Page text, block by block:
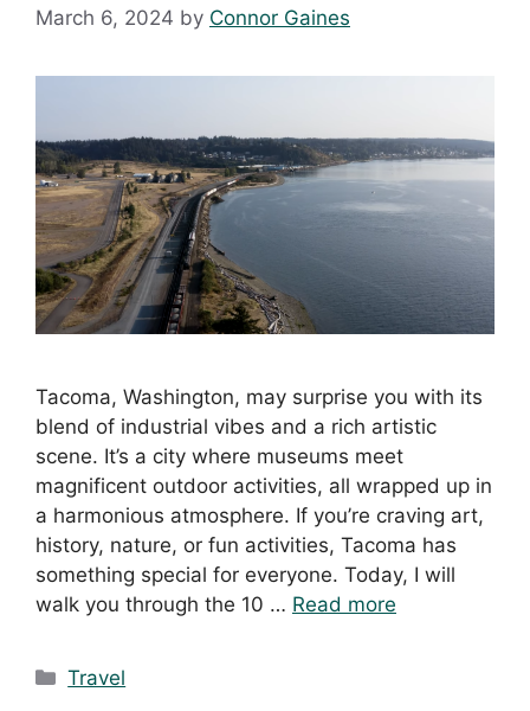
March 6, 2024 by Connor Gaines
Tacoma, Washington, may surprise you with its
blend of industrial vibes and a rich artistic
scene. It’s a city where museums meet
magnificent outdoor activities, all wrapped up in
a harmonious atmosphere. If you’re craving art,
history, nature, or fun activities, Tacoma has
something special for everyone. Today, I will
walk you through the 10 … Read more
Travel